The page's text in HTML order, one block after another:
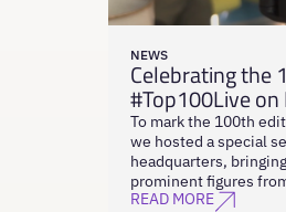
NEWS
Celebrating the
#Top100Live
To mark the 100th
we hosted a special
headquarters,
prominent figures
READ MORE